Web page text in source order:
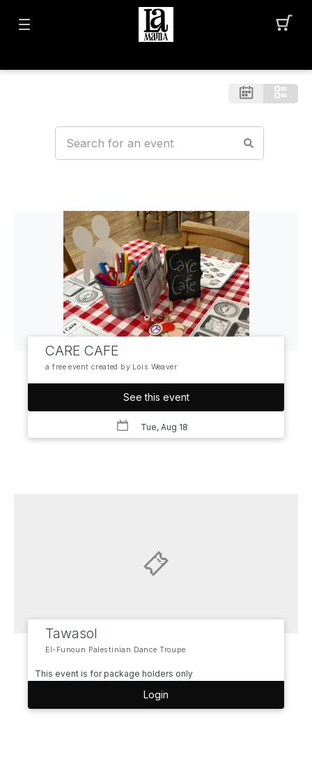
CARE CAFE
a free event created by Lois Weaver
See this event
Tue, Aug 18
Tawasol
El-Funoun Palestinian Dance Troupe
This event is for package holders only
Login